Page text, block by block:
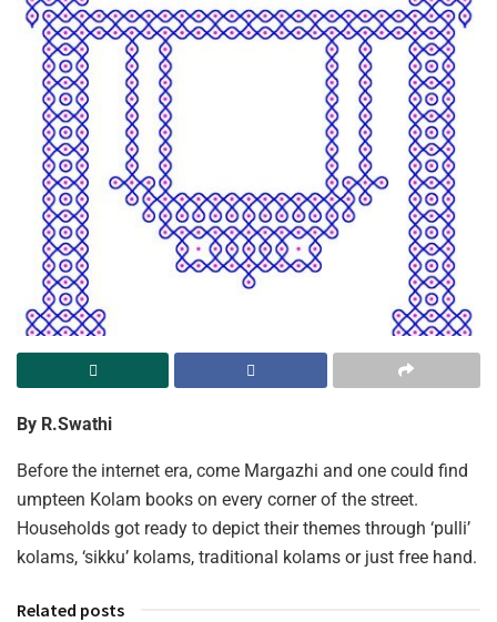
By R.Swathi
Before the internet era, come Margazhi and one could find
umpteen Kolam books on every corner of the street.
Households got ready to depict their themes through ‘pulli’
kolams, ‘sikku’ kolams, traditional kolams or just free hand.
Related posts